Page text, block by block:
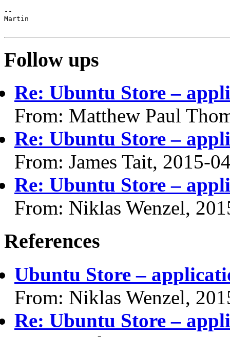
--
Martin
Follow ups
Re: Ubuntu Store –
From: Matthew Paul
Re: Ubuntu Store –
From: James Tait, 2015-
Re: Ubuntu Store –
From: Niklas Wenzel,
References
Ubuntu Store –
From: Niklas Wenzel,
Re: Ubuntu Store –